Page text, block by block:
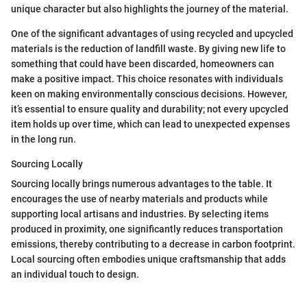
unique character but also highlights the journey of the material.
One of the significant advantages of using recycled and upcycled
materials is the reduction of landfill waste. By giving new life to
something that could have been discarded, homeowners can
make a positive impact. This choice resonates with individuals
keen on making environmentally conscious decisions. However,
it’s essential to ensure quality and durability; not every upcycled
item holds up over time, which can lead to unexpected expenses
in the long run.
Sourcing Locally
Sourcing locally brings numerous advantages to the table. It
encourages the use of nearby materials and products while
supporting local artisans and industries. By selecting items
produced in proximity, one significantly reduces transportation
emissions, thereby contributing to a decrease in carbon footprint.
Local sourcing often embodies unique craftsmanship that adds
an individual touch to design.